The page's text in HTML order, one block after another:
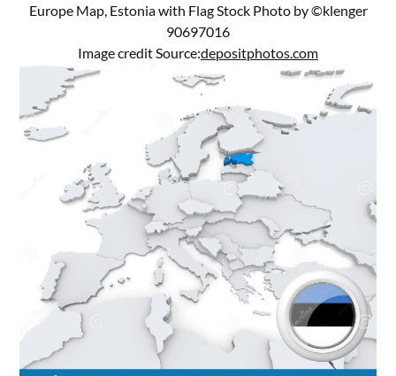
Europe Map, Estonia with Flag Stock Photo by ©klenger
90697016
Image credit Source:depositphotos.com